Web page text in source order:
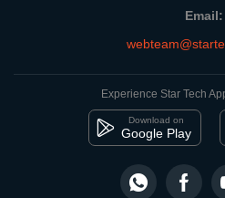
Email:
Experience Star Tech
Download on
Google Play